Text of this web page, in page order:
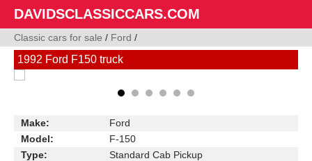
DAVIDSCLASSICCARS.COM
Classic cars for sale / Ford /
1992 Ford F150 truck
Make:
Ford
Model:
F-150
Type:
Standard Cab Pickup